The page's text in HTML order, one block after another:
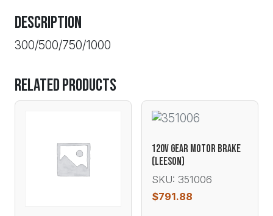
Description
300/500/750/1000
Related products
120V GEAR MOTOR BRAKE
(LEESON)
SKU: 351006
$791.88